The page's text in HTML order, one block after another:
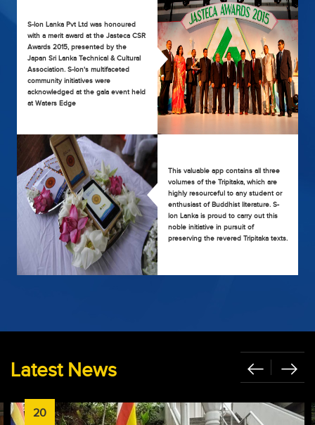
S-lon Lanka Pvt Ltd was honoured
with a merit award at the Jasteca CSR
Awards 2015, presented by the
Japan Sri Lanka Technical & Cultural
Association. S-lon's multifaceted
community initiatives were
acknowledged at the gala event held
at Waters Edge
This valuable app contains all three
volumes of the Tripitaka, which are
highly resourceful to any student or
enthusiast of Buddhist literature. S-
lon Lanka is proud to carry out this
noble initiative in pursuit of
preserving the revered Tripitaka texts.
Latest News
20